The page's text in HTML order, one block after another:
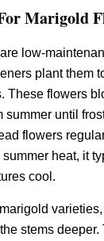
Marigold
low-
plant them
These flowers
summer until
flowers
heat, it
cool.
stems